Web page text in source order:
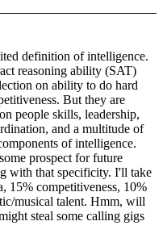
definition of intelligence.
reasoning ability (SAT)
on ability to do hard
But they are
people skills, leadership,
and a multitude of
of intelligence.
prospect for future
with that specificity. I'll take
15% competitiveness, 10%
musical talent. Hmm, will
steal some calling gigs